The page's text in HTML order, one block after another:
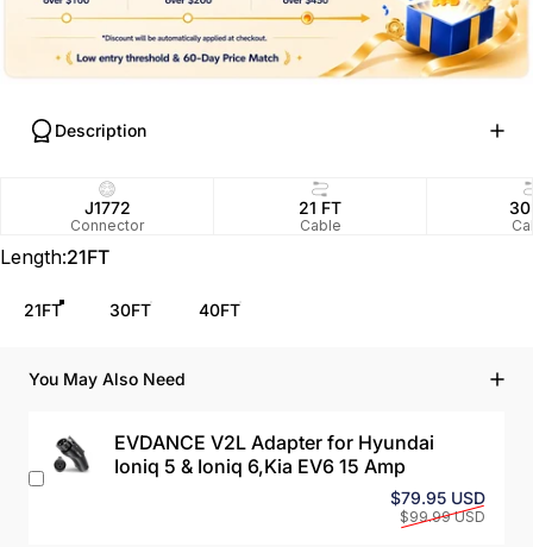
Description
J1772
Connector
21 FT
Cable
30
Length
Length:21FT
21FT 30FT 40FT
You May Also Need
EVDANCE V2L Adapter for Hyundai
Ioniq 5 & Ioniq 6,Kia EV6 15 Amp
Sale
$79.95 USD
$99.99 USD